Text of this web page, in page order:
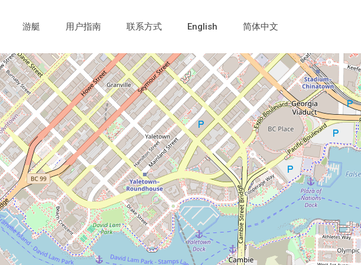
游艇 用户指南 联系方式 English 简体中文
Loading Maps